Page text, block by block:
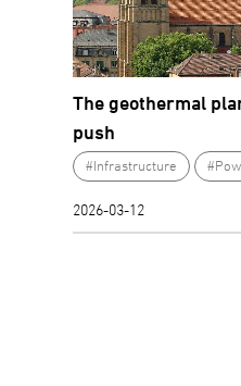
The geothermal
push
#Infrastructure
2026-03-12